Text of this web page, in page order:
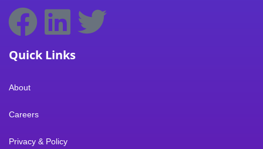
F
a
c
e
b
L
i
e
T
Quick Links
About
Careers
Privacy & Policy